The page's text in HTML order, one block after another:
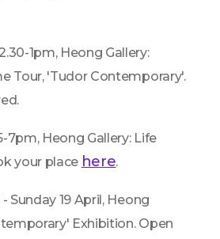
1pm, Heong Gallery:
Tour, 'Tudor Contemporary'.
7pm, Heong Gallery: Life
your place here.
Sunday 19 April, Heong
Exhibition. Open